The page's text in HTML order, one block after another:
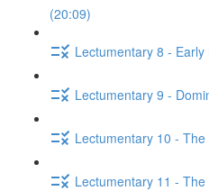
(20:09)
Lectumentary 8 -
Lectumentary 9 -
Lectumentary 10 -
Lectumentary 11 -